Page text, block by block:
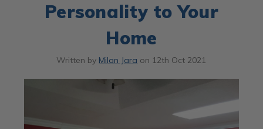
Personality to Your
Home
Written by Milan Jara on 12th Oct 2021